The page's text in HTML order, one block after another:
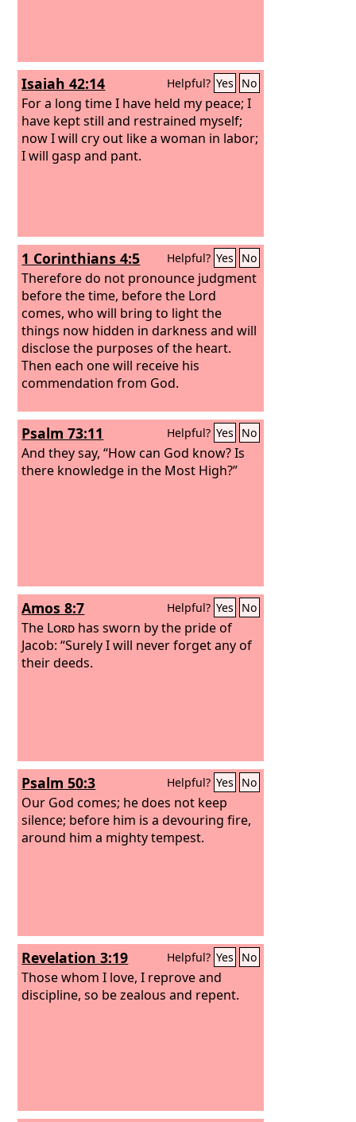
Isaiah 42:14 Helpful? Yes No
For a long time I have held my peace; I
have kept still and restrained myself;
now I will cry out like a woman in labor;
I will gasp and pant.
1 Corinthians 4:5 Helpful? Yes No
Therefore do not pronounce judgment
before the time, before the Lord
comes, who will bring to light the
things now hidden in darkness and will
disclose the purposes of the heart.
Then each one will receive his
commendation from God.
Psalm 73:11 Helpful? Yes No
And they say, “How can God know? Is
there knowledge in the Most High?”
Amos 8:7 Helpful? Yes No
The Lord has sworn by the pride of
Jacob: “Surely I will never forget any of
their deeds.
Psalm 50:3 Helpful? Yes No
Our God comes; he does not keep
silence; before him is a devouring fire,
around him a mighty tempest.
Revelation 3:19 Helpful? Yes No
Those whom I love, I reprove and
discipline, so be zealous and repent.